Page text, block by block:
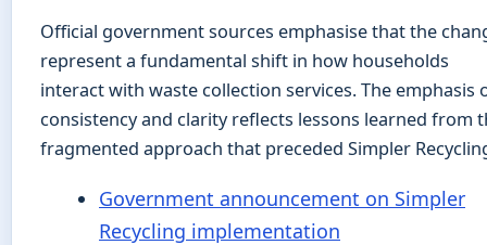
Official government sources emphasise that the
represent a fundamental shift in how households
interact with waste collection services. The emphasis
consistency and clarity reflects lessons learned from
fragmented approach that preceded Simpler
Government announcement on Simpler
Recycling implementation